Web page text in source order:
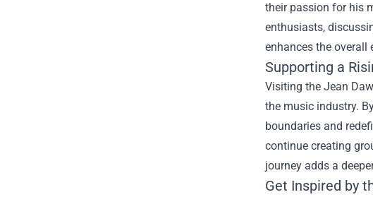
their passion for his
enthusiasts,
enhances the overall
Supporting a
Visiting the Jean
the music industry.
boundaries and
continue creating
journey adds a
Get Inspired by